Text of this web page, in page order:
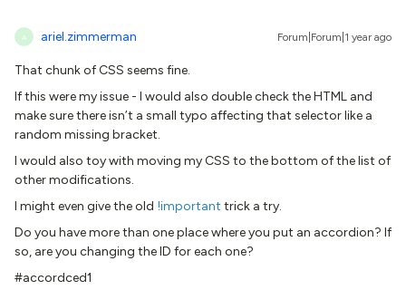
A ariel.zimmerman Forum|Forum|1 year ago
That chunk of CSS seems fine.
If this were my issue - I would also double check the HTML and
make sure there isn’t a small typo affecting that selector like a
random missing bracket.
I would also toy with moving my CSS to the bottom of the list of
other modifications.
I might even give the old !important trick a try.
Do you have more than one place where you put an accordion? If
so, are you changing the ID for each one?
#accordced1